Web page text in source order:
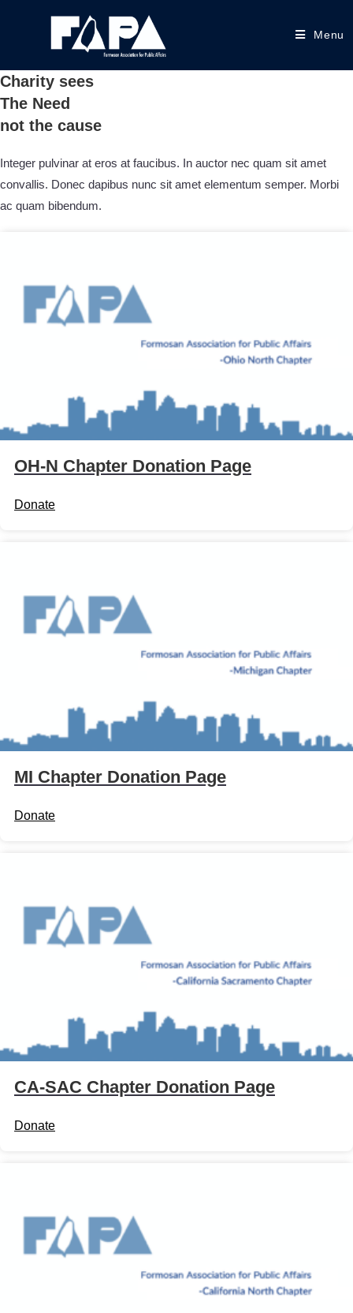
Menu
Charity sees
The Need
not the cause
Integer pulvinar at eros at faucibus. In auctor nec quam sit amet
convallis. Donec dapibus nunc sit amet elementum semper. Morbi
ac quam bibendum.
OH-N Chapter Donation Page
Donate
MI Chapter Donation Page
Donate
CA-SAC Chapter Donation Page
Donate